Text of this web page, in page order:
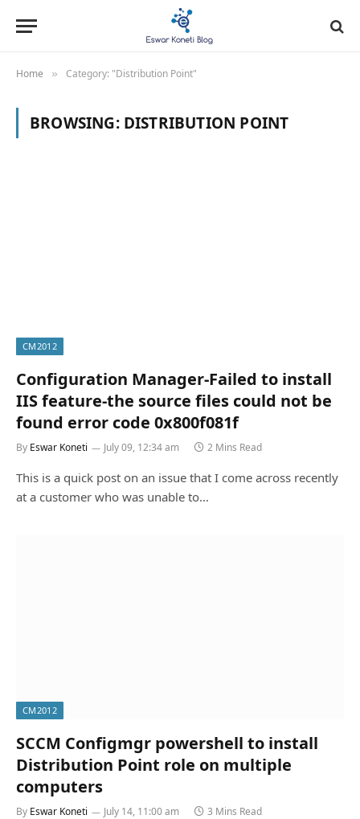
Home » Category: "Distribution Point"
BROWSING: DISTRIBUTION POINT
CM2012
Configuration Manager-Failed to install
IIS feature-the source files could not be
found error code 0x800f081f
By Eswar Koneti July 09, 12:34 am 2 Mins Read
This is a quick post on an issue that I come across recently
at a customer who was unable to…
CM2012
SCCM Configmgr powershell to install
Distribution Point role on multiple
computers
By Eswar Koneti July 14, 11:00 am 3 Mins Read